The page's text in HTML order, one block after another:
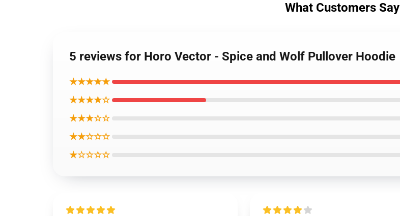
What Customers Say
5 reviews for Horo Vector - Spice and Wolf Pullover Hoodie
★★★★★
★★★★☆
★★★☆☆
★★☆☆☆
★☆☆☆☆